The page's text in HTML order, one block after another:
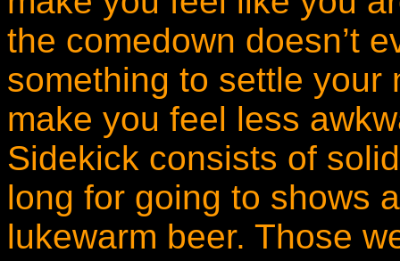
the comedown doesn’t
something to settle your
make you feel less
Sidekick consists of
long for going to shows
lukewarm beer. Those